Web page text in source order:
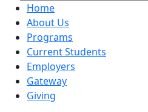
Home
About Us
Programs
Current Students
Employers
Gateway
Giving